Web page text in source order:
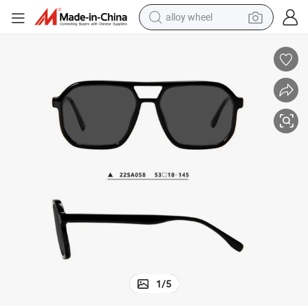
farm tractor
reagent
human hair wig
electric scooter
1/5